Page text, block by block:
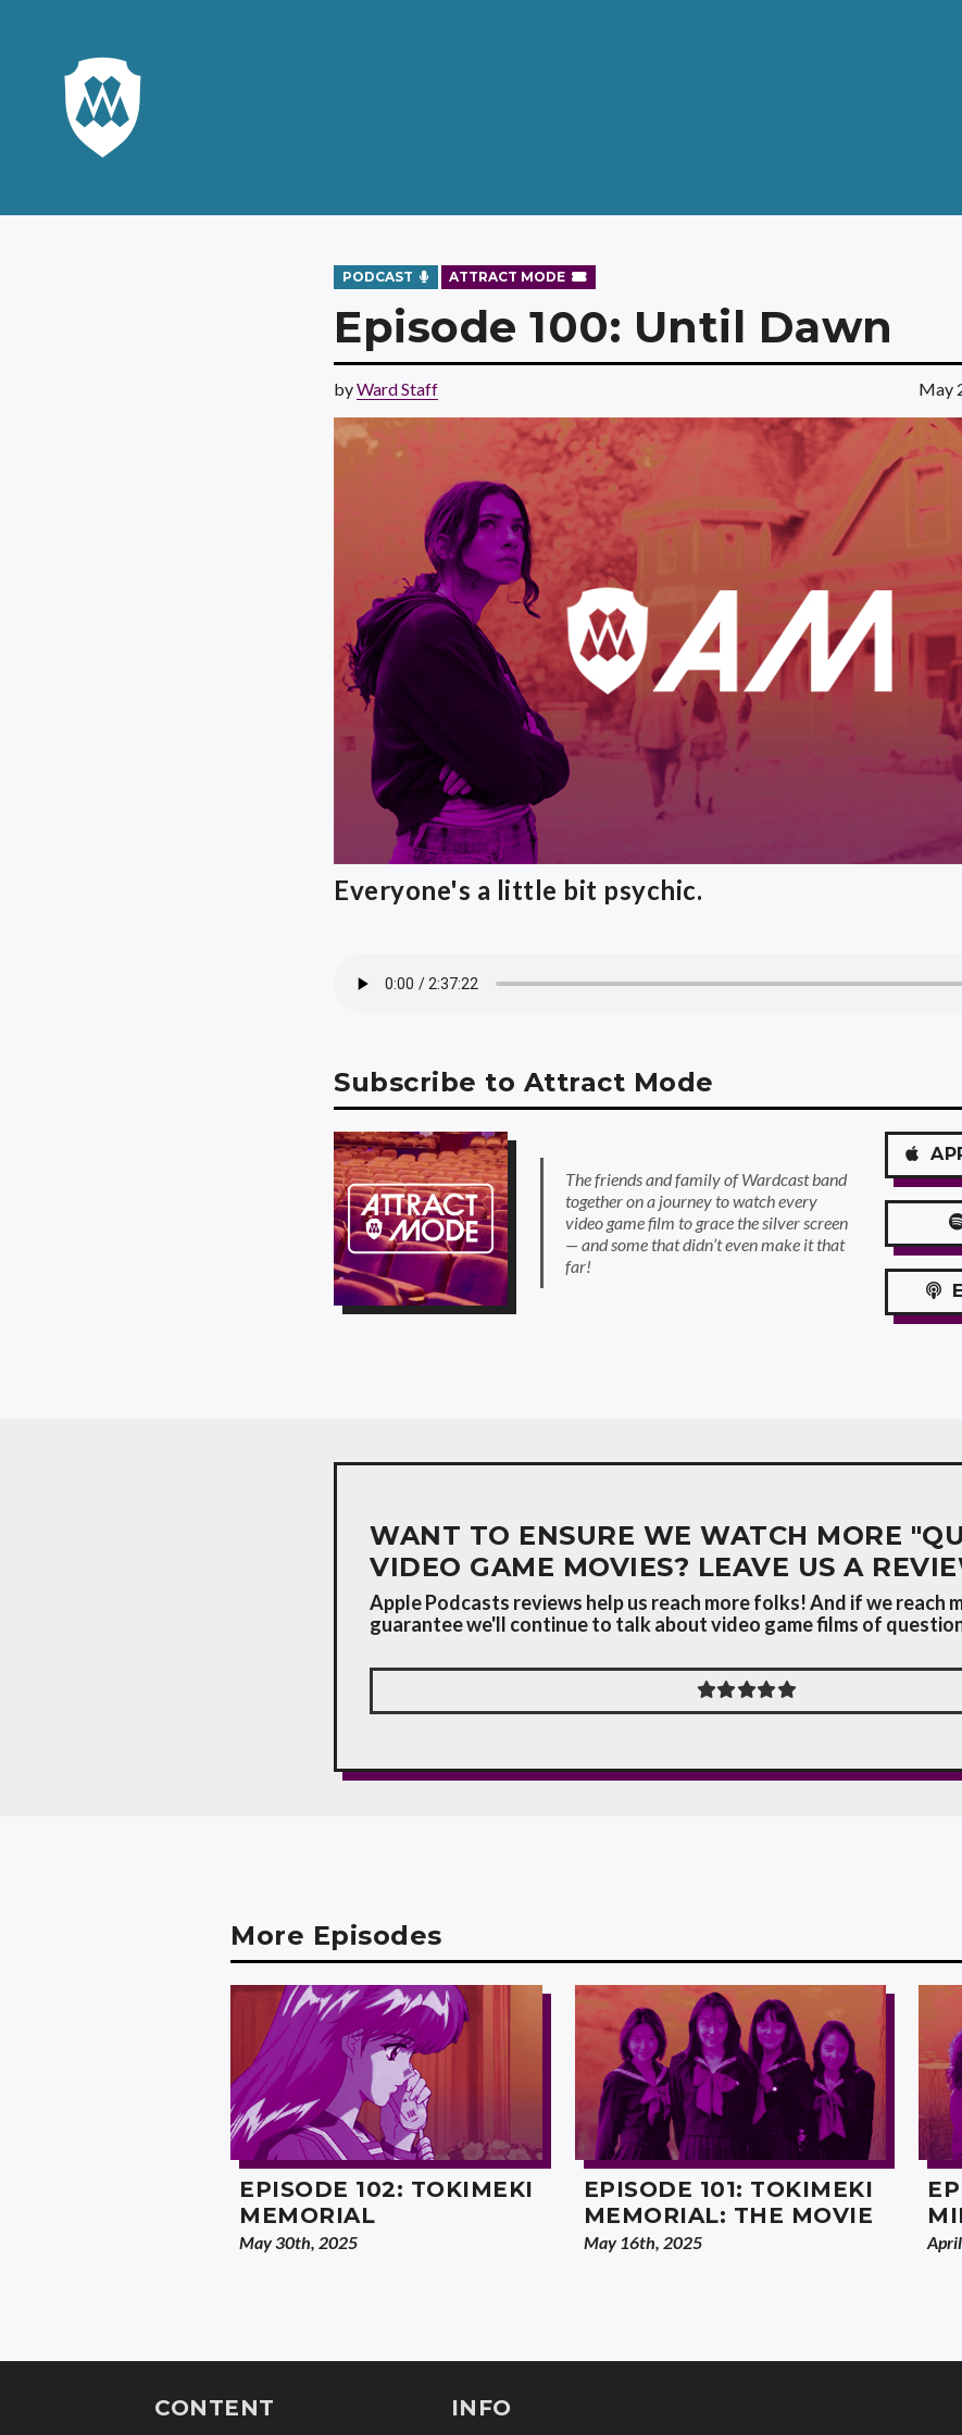
PODCAST ATTRACT MODE
Episode 100: Until Dawn
byWard Staff May
Everyone's a little bit psychic.
Subscribe to Attract Mode
The friends and family of Wardcast band
together on a journey to watch every
video game film to grace the silver screen
— and some that didn’t even make it that
far!
WANT TO ENSURE WE WATCH MORE
VIDEO GAME MOVIES? LEAVE US A
Apple Podcasts reviews help us reach more folks! And if we reach
guarantee we'll continue to talk about video game films of
More Episodes
EPISODE 102: TOKIMEKI
MEMORIAL
May 30th, 2025
EPISODE 101: TOKIMEKI
MEMORIAL: THE MOVIE
May 16th, 2025
CONTENT INFO